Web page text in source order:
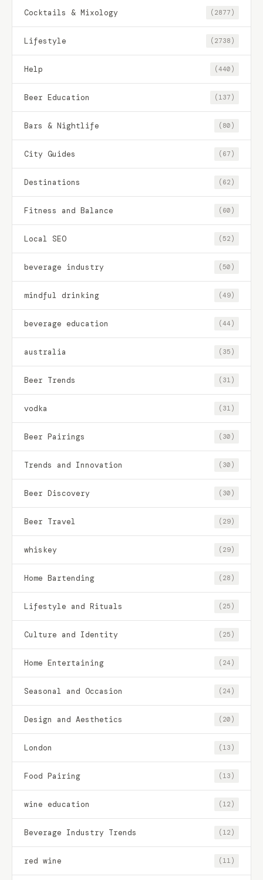
Cocktails & Mixology (2877)
Lifestyle (2738)
Help (440)
Beer Education (137)
Bars & Nightlife (80)
City Guides (67)
Destinations (62)
Fitness and Balance (60)
Local SEO (52)
beverage industry (50)
mindful drinking (49)
beverage education (44)
australia (35)
Beer Trends (31)
vodka (31)
Beer Pairings (30)
Trends and Innovation (30)
Beer Discovery (30)
Beer Travel (29)
whiskey (29)
Home Bartending (28)
Lifestyle and Rituals (25)
Culture and Identity (25)
Home Entertaining (24)
Seasonal and Occasion (24)
Design and Aesthetics (20)
London (13)
Food Pairing (13)
wine education (12)
Beverage Industry Trends (12)
red wine (11)